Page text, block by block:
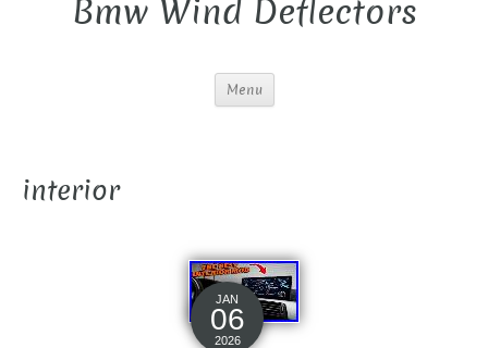
Bmw Wind Deflectors
Menu
interior
JAN
06
2026